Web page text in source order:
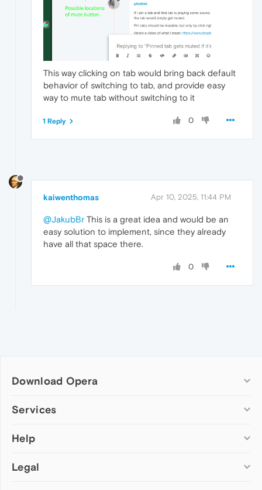
This way clicking on tab would bring back default
behavior of switching to tab, and provide easy
way to mute tab without switching to it
0
1 Reply
kaiwenthomas Apr 10, 2025, 11:44 PM
@JakubBr This is a great idea and would be an
easy solution to implement, since they already
have all that space there.
0
Download Opera
Computer browsers
Opera for Mac
Opera beta version
Services
Add-ons
Wallpapers
Help
Help & support
Legal